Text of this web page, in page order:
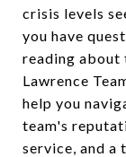
crisis levels
you have
reading about
Lawrence
help you
team's
service, and a